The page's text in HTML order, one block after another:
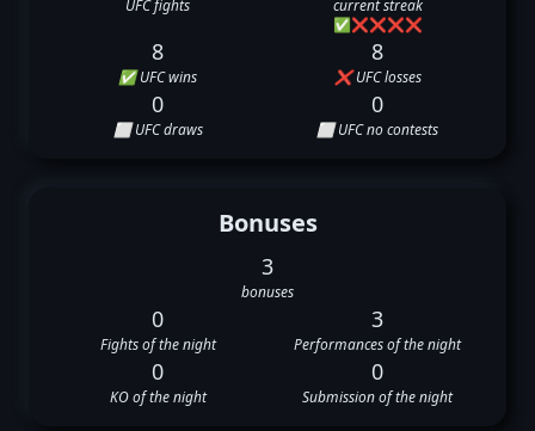
UFC fights
current streak
✅❌❌❌❌
8
✅ UFC wins
8
❌ UFC losses
0
⬜ UFC draws
0
⬜ UFC no contests
Bonuses
3
bonuses
0
Fights of the night
3
Performances of the night
0
KO of the night
0
Submission of the night